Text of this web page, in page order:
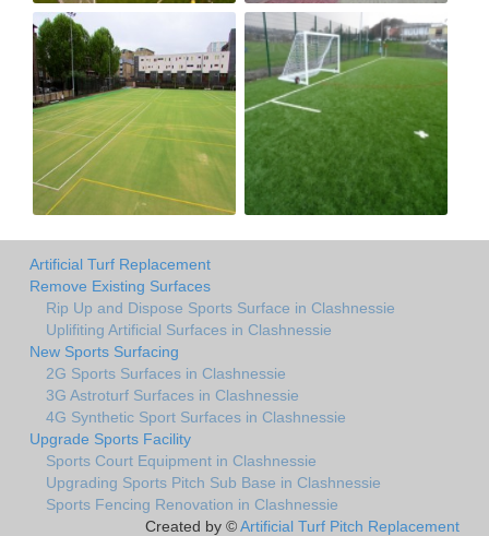
Artificial Turf Replacement
Remove Existing Surfaces
Rip Up and Dispose Sports Surface in Clashnessie
Uplifiting Artificial Surfaces in Clashnessie
New Sports Surfacing
2G Sports Surfaces in Clashnessie
3G Astroturf Surfaces in Clashnessie
4G Synthetic Sport Surfaces in Clashnessie
Upgrade Sports Facility
Sports Court Equipment in Clashnessie
Upgrading Sports Pitch Sub Base in Clashnessie
Sports Fencing Renovation in Clashnessie
Created by ©Artificial Turf Pitch Replacement